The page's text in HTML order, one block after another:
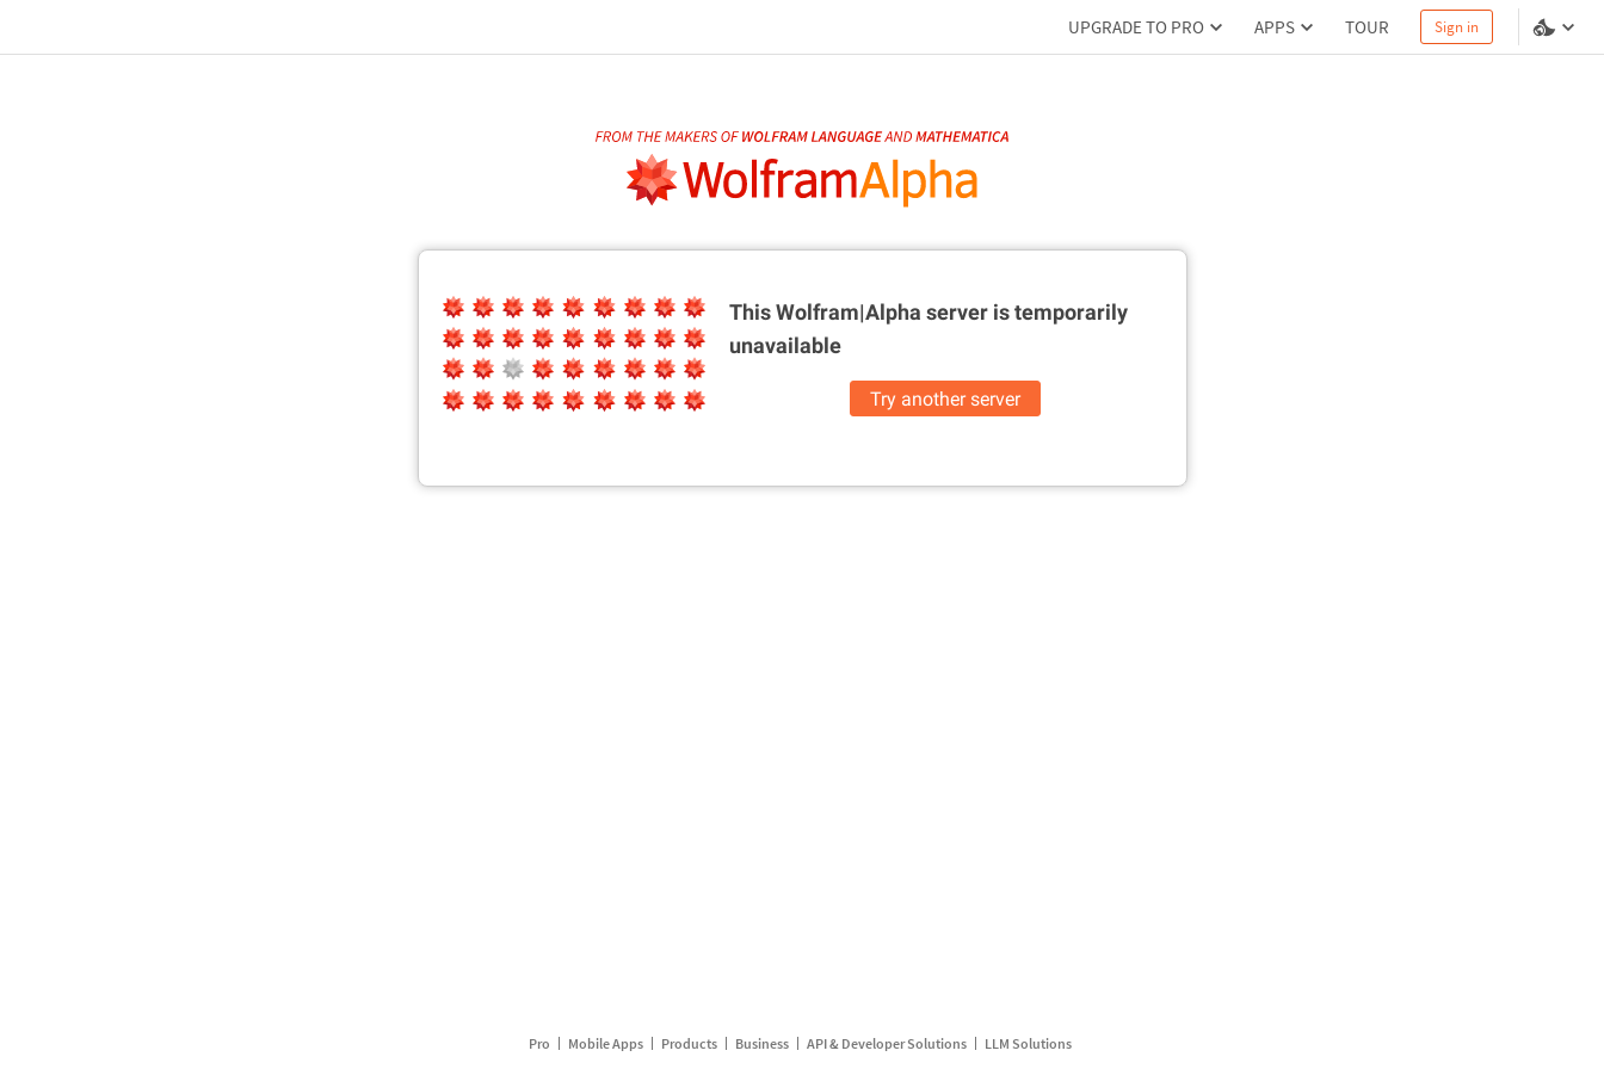
UPGRADE TO PRO APPS TOUR Sign in
This Wolfram|Alpha server istemporarily
unavailable
Try another server
Pro Mobile Apps Products Business API & Developer Solutions LLM Solutions